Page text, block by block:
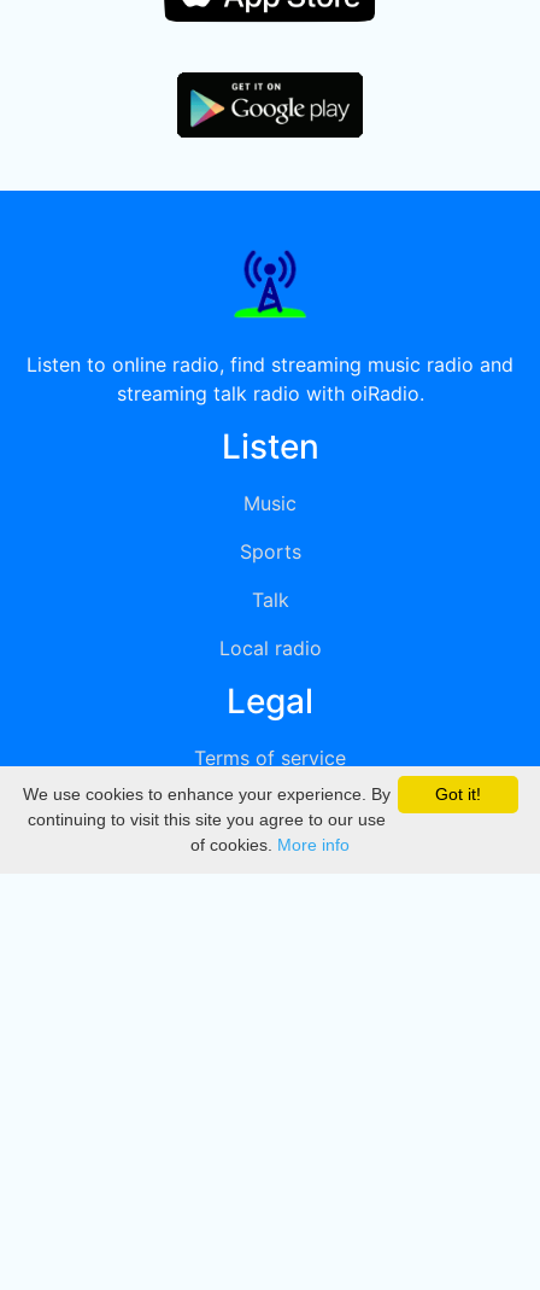
Listen to online radio, find streaming music radio and
streaming talk radio with oiRadio.
Listen
Music
Sports
Talk
Local radio
Legal
Terms of service
Privacy
DMCA
Got it!
We use cookies to enhance your experience. By
continuing to visit this site you agree to our use
of cookies. More info